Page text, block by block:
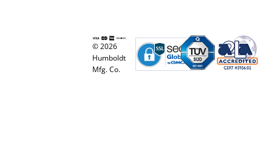
© 2026
Humboldt
Mfg. Co.